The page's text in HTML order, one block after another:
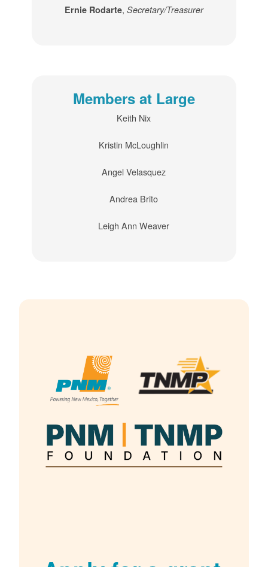
Ernie Rodarte, Secretary/Treasurer
Members at Large
Keith Nix
Kristin McLoughlin
Angel Velasquez
Andrea Brito
Leigh Ann Weaver